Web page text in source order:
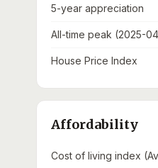
5-year appreciation
All-time peak (2025-
House Price Index
Affordability
Cost of living index